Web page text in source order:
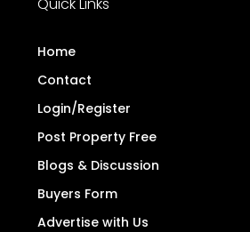
Home
Contact
Login/Register
Post Property Free
Blogs & Discussion
Buyers Form
Advertise with Us